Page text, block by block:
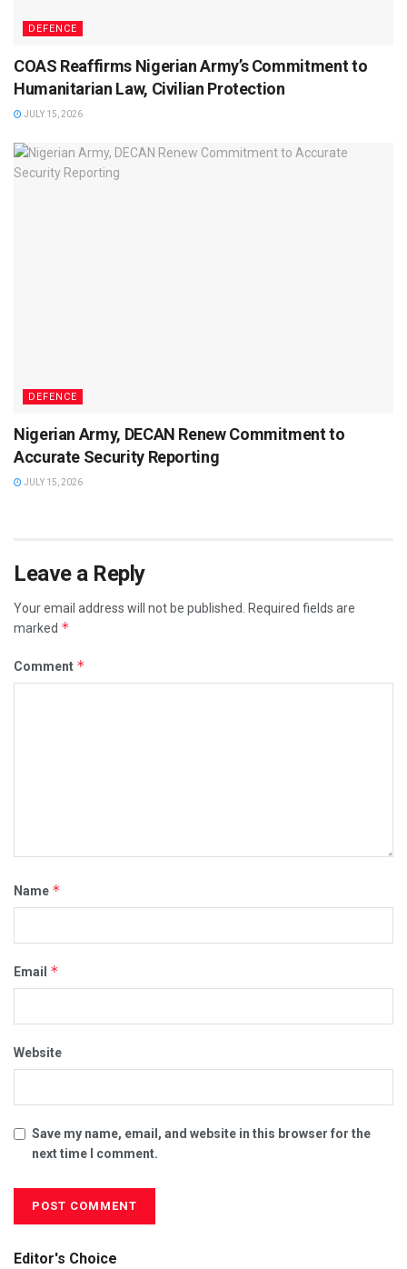
DEFENCE
COAS Reaffirms Nigerian Army’s Commitment to
Humanitarian Law, Civilian Protection
JULY 15, 2026
DEFENCE
Nigerian Army, DECAN Renew Commitment to
Accurate Security Reporting
JULY 15, 2026
Leave a Reply
Your email address will not be published. Required fields are
marked *
Comment *
Name *
Email *
Website
Save my name, email, and website in this browser for the
next time I comment.
Editor's Choice